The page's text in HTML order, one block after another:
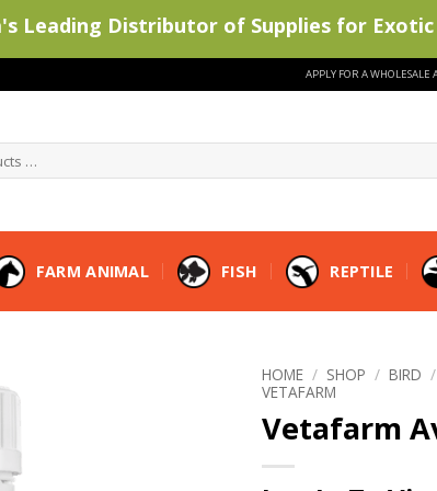
APPLY FOR A WHOLESALE
FARM ANIMAL FISH REPTILE
HOME / SHOP / BIRD /
VETAFARM
Vetafarm
Leading Distributor of Supplies for